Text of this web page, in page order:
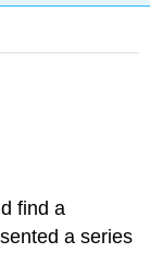
find a
a series